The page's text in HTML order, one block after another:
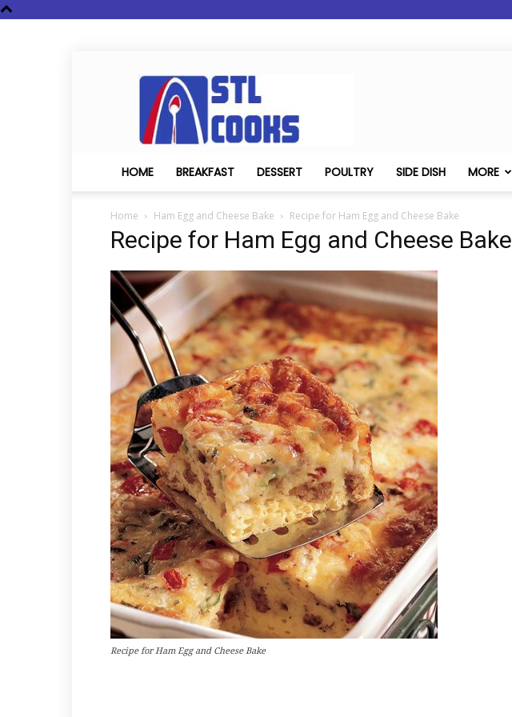
STL
Cooks
HOME BREAKFAST DESSERT POULTRY SIDE DISH MORE
Home Ham Egg and Cheese Bake Recipe for Ham Egg and Cheese Bake
Recipe for Ham Egg and Cheese Bake
Recipe for Ham Egg and Cheese Bake